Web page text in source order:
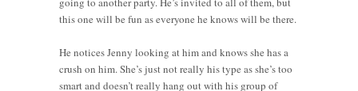
this one will be fun as everyone he knows will be there.
He notices Jenny looking at him and knows she has a
crush on him. She’s just not really his type as she’s too
smart and doesn’t really hang out with his group of